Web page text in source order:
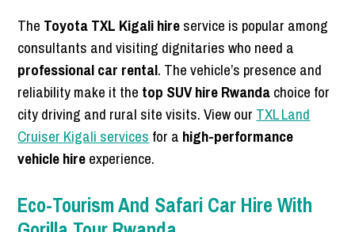
The Toyota TXL Kigali hireservice is popular among
consultants and visiting dignitaries who need a
professional car rental. The vehicle’s presence and
reliability make it the top SUV hire Rwandachoice for
city driving and rural site visits. View our TXL Land
Cruiser Kigali services for a high-performance
vehicle hireexperience.
Eco-Tourism And Safari Car Hire With